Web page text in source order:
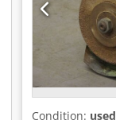
Condition: used